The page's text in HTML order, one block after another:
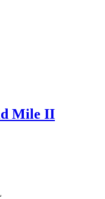
Mile II